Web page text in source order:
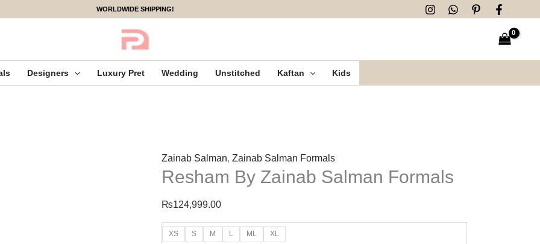
WORLDWIDE SHIPPING!
Designers Luxury Pret Wedding Unstitched Kaftan Kids
Zainab Salman,Zainab Salman Formals
Resham By Zainab Salman Formals
₨124,999.00
XS S M L ML XL
Resham
Formals
quantity